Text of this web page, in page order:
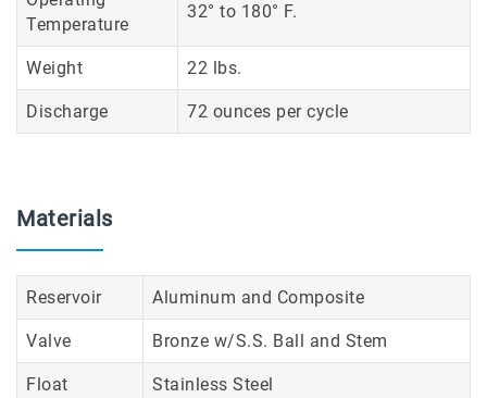
Temperature
32° to 180° F.
Weight 22 lbs.
Discharge 72 ounces per cycle
Materials
Reservoir Aluminum and Composite
Valve Bronze w/S.S. Ball and Stem
Float Stainless Steel